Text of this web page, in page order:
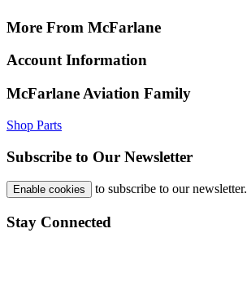
More From McFarlane
Account Information
McFarlane Aviation Family
Shop Parts
Subscribe to Our Newsletter
Enable cookies to subscribe to our newsletter.
Stay Connected